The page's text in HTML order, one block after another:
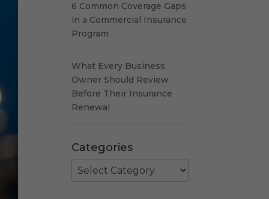
6 Common Coverage Gaps
in a Commercial Insurance
Program
What Every Business
Owner Should Review
Before Their Insurance
Renewal
Categories
Categories